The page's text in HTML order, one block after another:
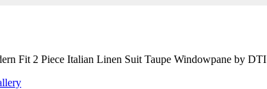
Fit 2 Piece Italian Linen Suit Taupe Windowpane by DTI